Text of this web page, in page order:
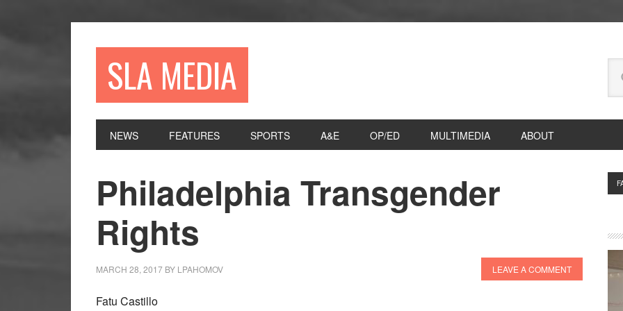
SLA MEDIA
NEWS FEATURES SPORTS A&E OP/ED MULTIMEDIA ABOUT
Philadelphia Transgender
Rights
MARCH 28, 2017 BY LPAHOMOV LEAVE A COMMENT
Fatu Castillo